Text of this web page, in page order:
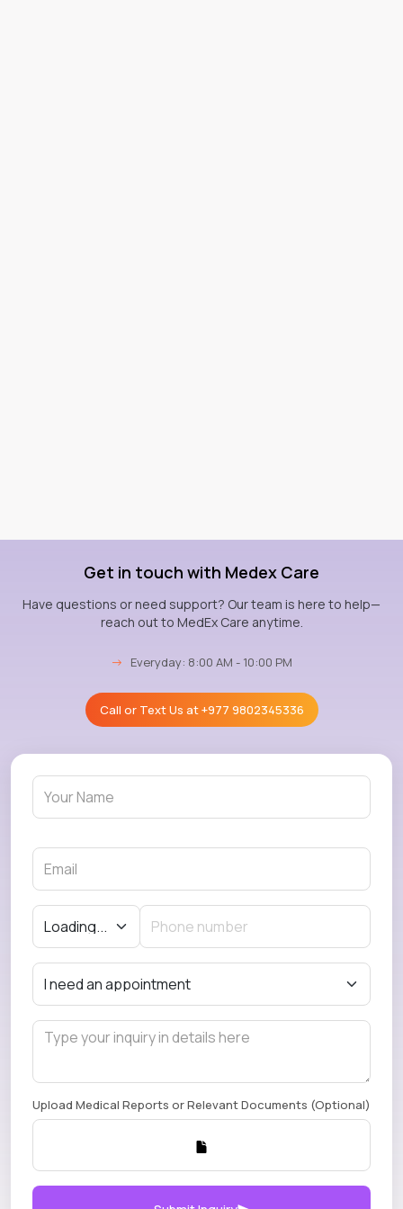
Get in touch with Medex Care
Have questions or need support? Our team is here to help—
reach out to MedEx Care anytime.
→ Everyday: 8:00 AM - 10:00 PM
Call or Text Us at+977 9802345336
Upload Medical Reports or Relevant Documents (Optional)